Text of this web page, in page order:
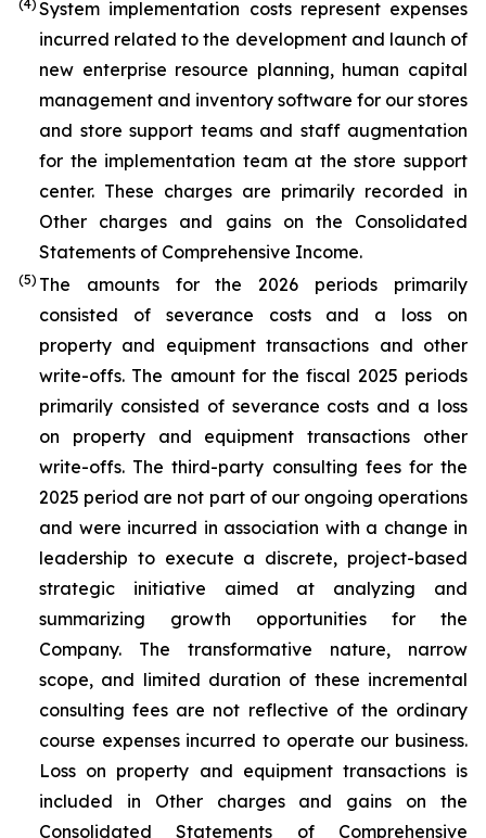
(4) System implementation costs represent expenses
incurred related to the development and launch of
new enterprise resource planning, human capital
management and inventory software for our stores
and store support teams and staff augmentation
for the implementation team at the store support
center. These charges are primarily recorded in
Other charges and gains on the Consolidated
Statements of Comprehensive Income.
(5) The amounts for the 2026 periods primarily
consisted of severance costs and a loss on
property and equipment transactions and other
write-offs. The amount for the fiscal 2025 periods
primarily consisted of severance costs and a loss
on property and equipment transactions other
write-offs. The third-party consulting fees for the
2025 period are not part of our ongoing operations
and were incurred in association with a change in
leadership to execute a discrete, project-based
strategic initiative aimed at analyzing and
summarizing growth opportunities for the
Company. The transformative nature, narrow
scope, and limited duration of these incremental
consulting fees are not reflective of the ordinary
course expenses incurred to operate our business.
Loss on property and equipment transactions is
included in Other charges and gains on the
Consolidated Statements of Comprehensive